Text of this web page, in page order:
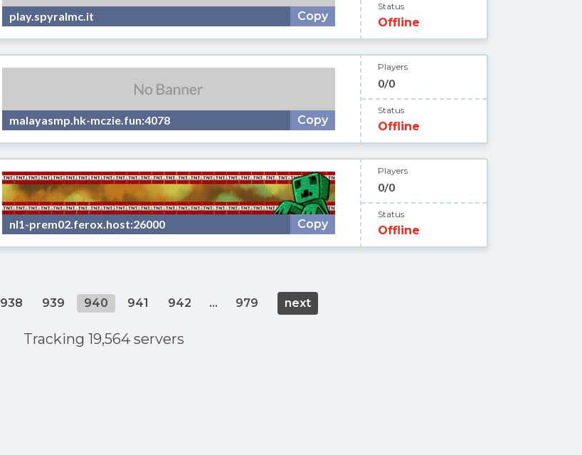
play.spyralmc.it Copy
Status
Offline
malayasmp.hk-mczie.fun:4078 Copy
Players
0/0
Status
Offline
nl1-prem02.ferox.host:26000 Copy
Players
0/0
Status
Offline
938 939 940 941 942 ... 979 next
Tracking 19,564 servers